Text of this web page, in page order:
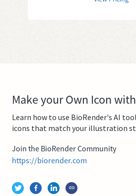
Make your Own Icon
Learn how to use BioRender's AI
icons that match your illustration
Join the BioRender Community
https://biorender.com